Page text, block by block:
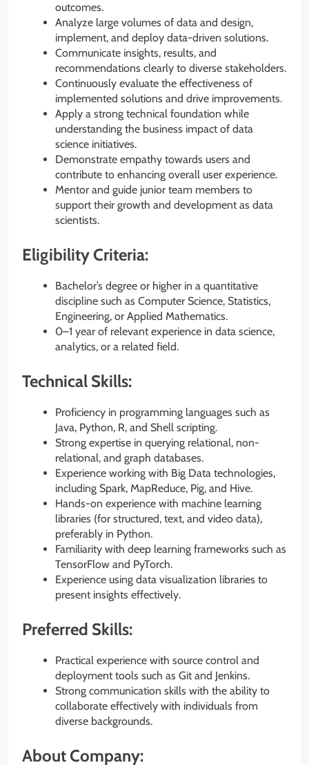
outcomes.
Analyze large volumes of data and design,
implement, and deploy data-driven solutions.
Communicate insights, results, and
recommendations clearly to diverse stakeholders.
Continuously evaluate the effectiveness of
implemented solutions and drive improvements.
Apply a strong technical foundation while
understanding the business impact of data
science initiatives.
Demonstrate empathy towards users and
contribute to enhancing overall user experience.
Mentor and guide junior team members to
support their growth and development as data
scientists.
Eligibility Criteria:
Bachelor’s degree or higher in a quantitative
discipline such as Computer Science, Statistics,
Engineering, or Applied Mathematics.
0–1 year of relevant experience in data science,
analytics, or a related field.
Technical Skills:
Proficiency in programming languages such as
Java, Python, R, and Shell scripting.
Strong expertise in querying relational, non-
relational, and graph databases.
Experience working with Big Data technologies,
including Spark, MapReduce, Pig, and Hive.
Hands-on experience with machine learning
libraries (for structured, text, and video data),
preferably in Python.
Familiarity with deep learning frameworks such as
TensorFlow and PyTorch.
Experience using data visualization libraries to
present insights effectively.
Preferred Skills:
Practical experience with source control and
deployment tools such as Git and Jenkins.
Strong communication skills with the ability to
collaborate effectively with individuals from
diverse backgrounds.
About Company: